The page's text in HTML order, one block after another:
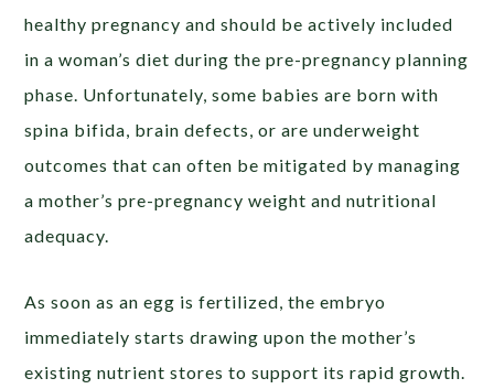
healthy pregnancy and should be actively included
in a woman’s diet during the pre-pregnancy planning
phase. Unfortunately, some babies are born with
spina bifida, brain defects, or are underweight
outcomes that can often be mitigated by managing
a mother’s pre-pregnancy weight and nutritional
adequacy.
As soon as an egg is fertilized, the embryo
immediately starts drawing upon the mother’s
existing nutrient stores to support its rapid growth.